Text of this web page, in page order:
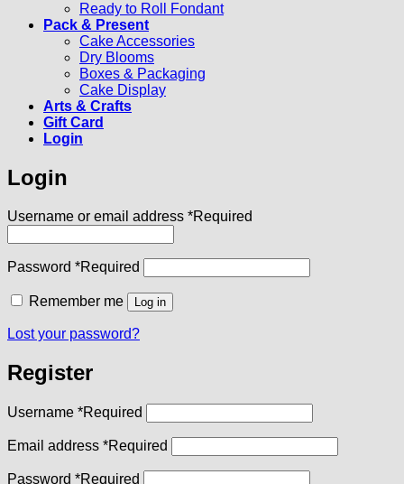
Ready to Roll Fondant
Pack & Present
Cake Accessories
Dry Blooms
Boxes & Packaging
Cake Display
Arts & Crafts
Gift Card
Login
Login
Username or email address *Required
Password *Required
Remember me Log in
Lost your password?
Register
Username *Required
Email address *Required
Password *Required